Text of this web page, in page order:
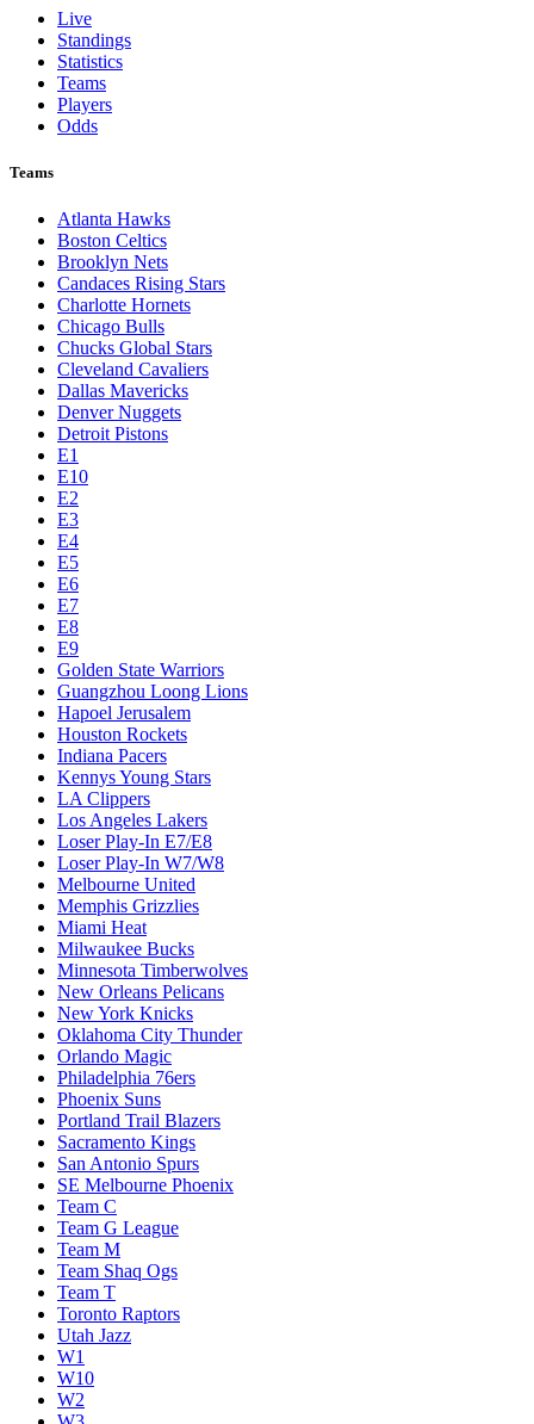
Live
Standings
Statistics
Teams
Players
Odds
Teams
Atlanta Hawks
Boston Celtics
Brooklyn Nets
Candaces Rising Stars
Charlotte Hornets
Chicago Bulls
Chucks Global Stars
Cleveland Cavaliers
Dallas Mavericks
Denver Nuggets
Detroit Pistons
E1
E10
E2
E3
E4
E5
E6
E7
E8
E9
Golden State Warriors
Guangzhou Loong Lions
Hapoel Jerusalem
Houston Rockets
Indiana Pacers
Kennys Young Stars
LA Clippers
Los Angeles Lakers
Loser Play-In E7/E8
Loser Play-In W7/W8
Melbourne United
Memphis Grizzlies
Miami Heat
Milwaukee Bucks
Minnesota Timberwolves
New Orleans Pelicans
New York Knicks
Oklahoma City Thunder
Orlando Magic
Philadelphia 76ers
Phoenix Suns
Portland Trail Blazers
Sacramento Kings
San Antonio Spurs
SE Melbourne Phoenix
Team C
Team G League
Team M
Team Shaq Ogs
Team T
Toronto Raptors
Utah Jazz
W1
W10
W2